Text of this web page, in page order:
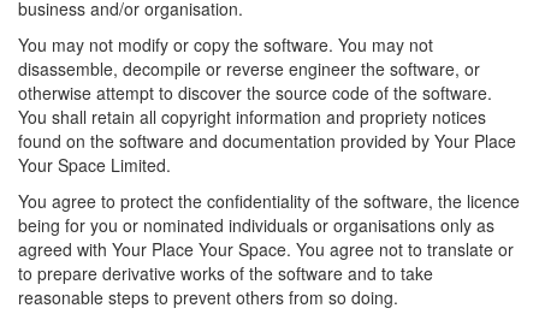
business and/or organisation.
You may not modify or copy the software. You may not
disassemble, decompile or reverse engineer the software, or
otherwise attempt to discover the source code of the software.
You shall retain all copyright information and propriety notices
found on the software and documentation provided by Your Place
Your Space Limited.
You agree to protect the confidentiality of the software, the licence
being for you or nominated individuals or organisations only as
agreed with Your Place Your Space. You agree not to translate or
to prepare derivative works of the software and to take
reasonable steps to prevent others from so doing.